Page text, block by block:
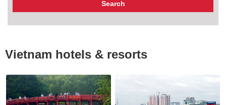
Vietnam hotels & resorts